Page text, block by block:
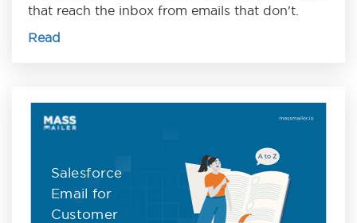
that reach the inbox from emails that don't.
Read
Salesforce
Email for
Customer